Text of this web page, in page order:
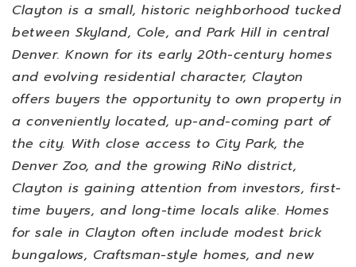
Clayton is a small, historic neighborhood tucked
between Skyland, Cole, and Park Hill in central
Denver. Known for its early 20th-century homes
and evolving residential character, Clayton
offers buyers the opportunity to own property in
a conveniently located, up-and-coming part of
the city. With close access to City Park, the
Denver Zoo, and the growing RiNo district,
Clayton is gaining attention from investors, first-
time buyers, and long-time locals alike. Homes
for sale in Clayton often include modest brick
bungalows, Craftsman-style homes, and new